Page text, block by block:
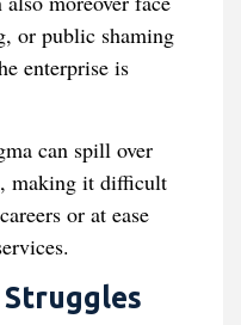
or public shaming
enterprise is
can spill over
making it difficult
or at ease